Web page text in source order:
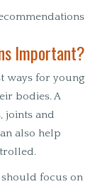
Important?
ways for young
bodies. A
joints and
also help
focus on